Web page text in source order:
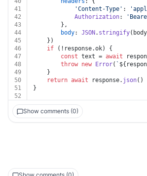
41
'Content-Type' :
42
Authorization:
43
		},
44
body: JSON . stringify
45
	})
46
if (!response.ok) {
47
const text = await
48
throw new Error( `
49
	}
50
return await response. json()
51
}
52
Show comments (0)